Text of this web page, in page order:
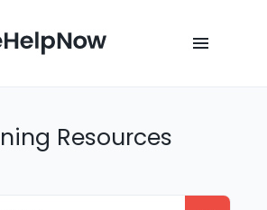
Resources